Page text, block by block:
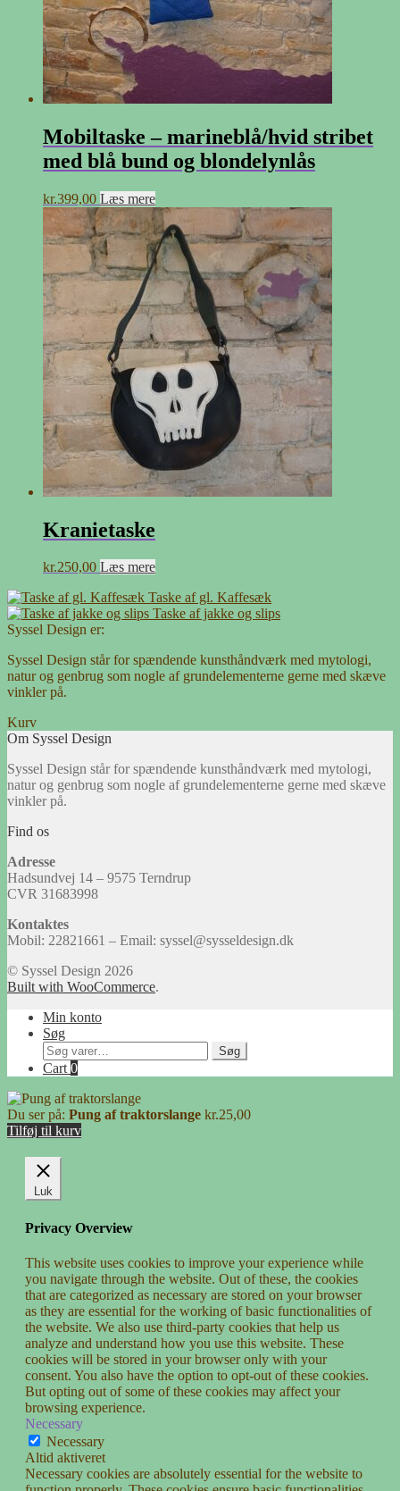
Mobiltaske – marineblå/hvid stribet
med blå bund og blondelynlås
kr.399,00 Læs mere
Kranietaske
kr.250,00 Læs mere
Taske af gl. Kaffesæk
Taske af jakke og slips
Syssel Design er:
Syssel Design står for spændende kunsthåndværk med mytologi,
natur og genbrug som nogle af grundelementerne gerne med skæve
vinkler på.
Kurv
Om Syssel Design
Syssel Design står for spændende kunsthåndværk med mytologi,
natur og genbrug som nogle af grundelementerne gerne med skæve
vinkler på.
Find os
Adresse
Hadsundvej 14 – 9575 Terndrup
CVR 31683998
Kontaktes
Mobil: 22821661 – Email: syssel@sysseldesign.dk
© Syssel Design 2026
Built with WooCommerce.
Min konto
Søg
Søg
efter:
Søg
Cart0
Du ser på: Pung af traktorslange kr.25,00
Tilføj til kurv
Luk
Privacy Overview
This website uses cookies to improve your experience while
you navigate through the website. Out of these, the cookies
that are categorized as necessary are stored on your browser
as they are essential for the working of basic functionalities of
the website. We also use third-party cookies that help us
analyze and understand how you use this website. These
cookies will be stored in your browser only with your
consent. You also have the option to opt-out of these cookies.
But opting out of some of these cookies may affect your
browsing experience.
Necessary
Necessary
Altid aktiveret
Necessary cookies are absolutely essential for the website to